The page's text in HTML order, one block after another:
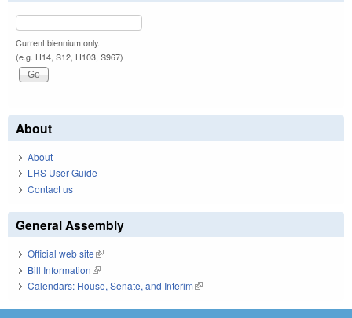
Current biennium only.
(e.g. H14, S12, H103, S967)
About
About
LRS User Guide
Contact us
General Assembly
Official web site(link is external)
Bill Information(link is external)
Calendars: House, Senate, and Interim(link is external)